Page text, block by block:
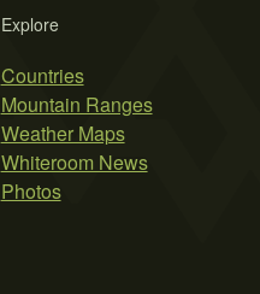
Explore
Countries
Mountain Ranges
Weather Maps
Whiteroom News
Photos